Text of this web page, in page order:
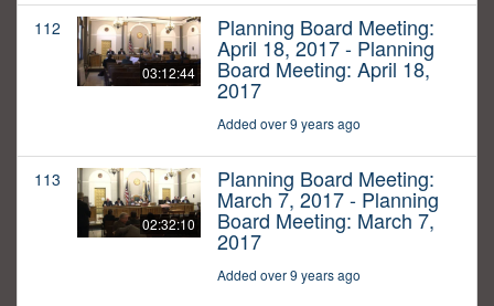
112
03:12:44
Planning Board Meeting:
April 18, 2017 - Planning
Board Meeting: April 18,
2017
Added over 9 years ago
113
02:32:10
Planning Board Meeting:
March 7, 2017 - Planning
Board Meeting: March 7,
2017
Added over 9 years ago